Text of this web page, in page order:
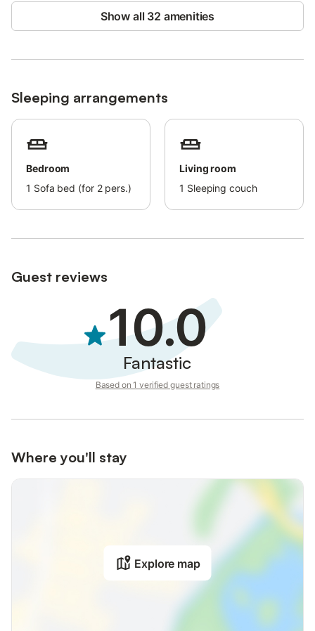
Show all 32 amenities
Sleeping arrangements
Bedroom
1 Sofa bed (for 2 pers.)
Living room
1 Sleeping couch
Guest reviews
10.0
Fantastic
Based on 1 verified guest ratings
Where you'll stay
Explore map